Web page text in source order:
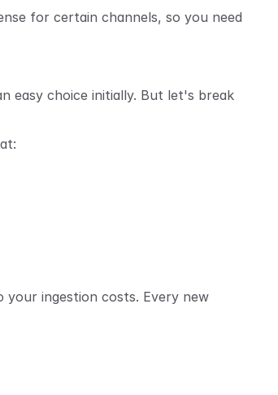
for certain channels, so you need
easy choice initially. But let's break
ingestion costs. Every new